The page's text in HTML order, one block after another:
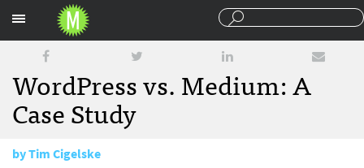
WordPress vs. Medium: A
Case Study
byTim Cigelske